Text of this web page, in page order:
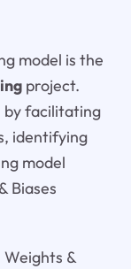
model is the
project.
by facilitating
identifying
model
Biases
Weights &